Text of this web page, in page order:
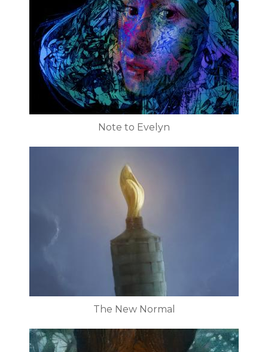
Note to Evelyn
The New Normal